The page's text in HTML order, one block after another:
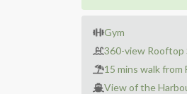
Gym
360-view Rooftop
15 mins walk from
View of the